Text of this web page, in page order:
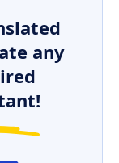
any